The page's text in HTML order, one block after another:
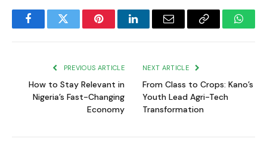
FacebookTwitter PinterestLinkedInEmail
Copy
PREVIOUS ARTICLE
How to Stay Relevant in
Nigeria’s Fast-Changing
Economy
NEXT ARTICLE
From Class to Crops: Kano’s
Youth Lead Agri-Tech
Transformation